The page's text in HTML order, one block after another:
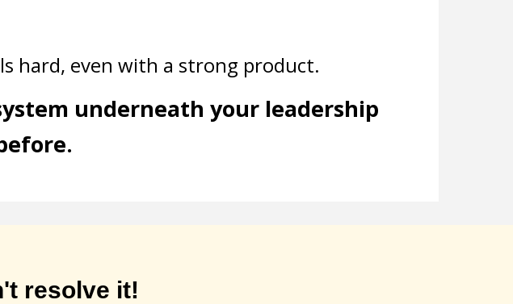
hard, even with a strong product.
underneath your leadership
resolve it!